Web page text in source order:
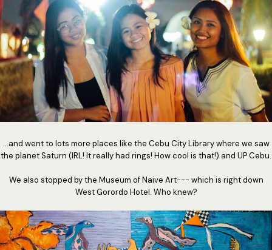
...and went to lots more places like the Cebu City Library where we saw
the planet Saturn (IRL! It really had rings! How cool is that!) and UP Cebu.
We also stopped by the Museum of Naive Art--- which is right down
West Gorordo Hotel. Who knew?